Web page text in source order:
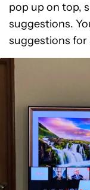
pop up on top,
suggestions.
suggestions for